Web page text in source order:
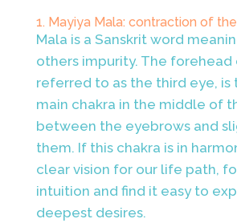
1. Mayiya Mala: contraction of
Mala is a Sanskrit word
others impurity. The forehead
referred to as the third eye, is
main chakra in the middle of
between the eyebrows and
them. If this chakra is in
clear vision for our life path,
intuition and find it easy to
deepest desires.